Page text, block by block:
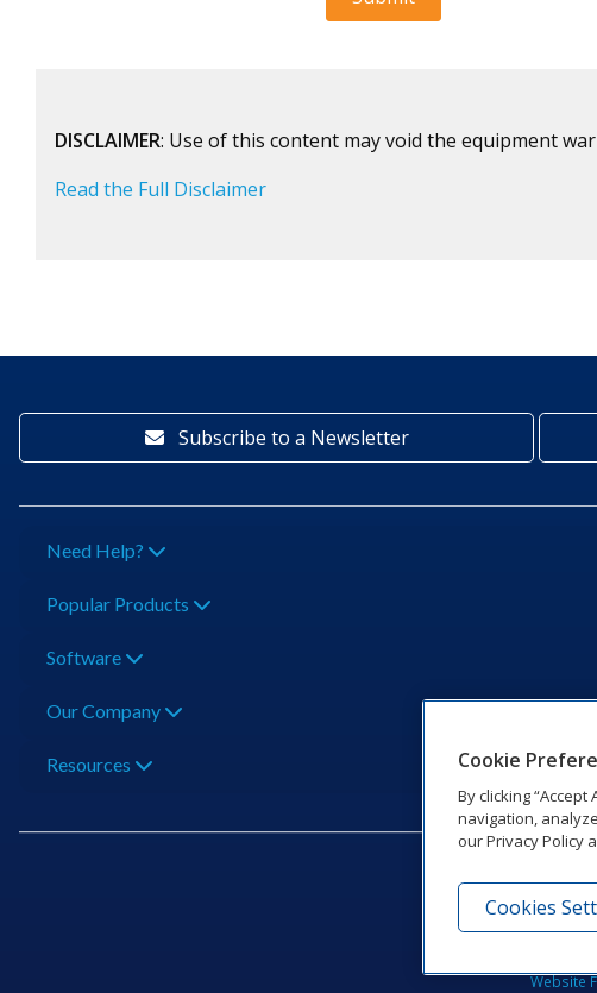
DISCLAIMER: Use of this content may void the equipment
Read the Full Disclaimer
Subscribe to a Newsletter
Need Help?
Popular Products
Software
Our Company
Resources
Website
Cookie
By clicking
navigation,
our Privacy Policy
Cookies